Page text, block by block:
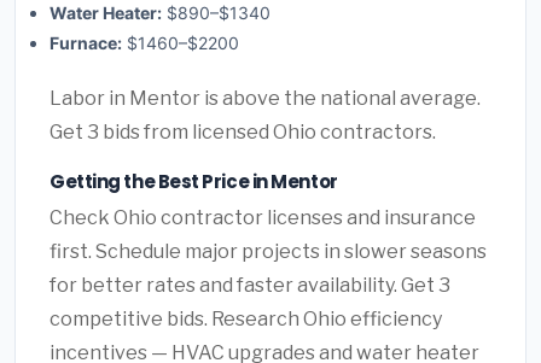
Water Heater: $890–$1340
Furnace: $1460–$2200
Labor in Mentor is above the national average.
Get 3 bids from licensed Ohio contractors.
Getting the Best Price in Mentor
Check Ohio contractor licenses and insurance
first. Schedule major projects in slower seasons
for better rates and faster availability. Get 3
competitive bids. Research Ohio efficiency
incentives — HVAC upgrades and water heater